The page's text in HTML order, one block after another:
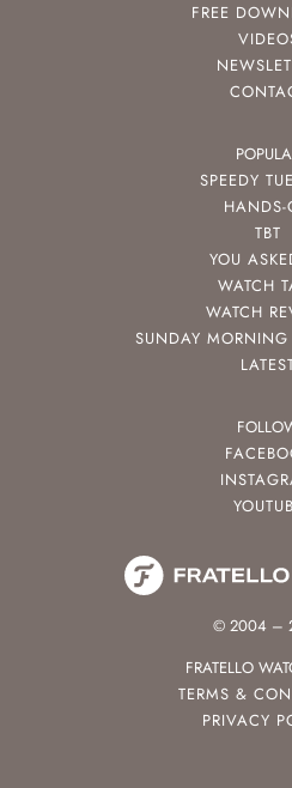
FREE
SPEEDY
HANDS-
TBT
YOU
WATCH
WATCH
SUNDAY
© 2004 –
FRATELLO
TERMS &
PRIVACY